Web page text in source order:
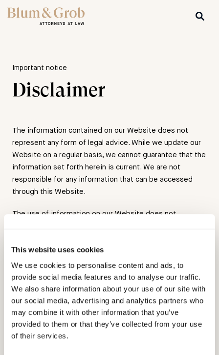
This website uses cookies
We use cookies to personalise content and ads, to
provide social media features and to analyse our traffic.
We also share information about your use of our site with
our social media, advertising and analytics partners who
may combine it with other information that you’ve
provided to them or that they’ve collected from your use
of their services.
Important notice
Disclaimer
The information contained on our Website does not
represent any form of legal advice. While we update our
Website on a regular basis, we cannot guarantee that the
information set forth herein is current. We are not
responsible for any information that can be accessed
through this Website.
The use of information on our Website does not
Should you desire professional legal advice please
contact our law firm.
Communication by e-mail is not protected against
encroachments by third parties and is therefore neither
secure nor confidential. Use of this means of
communication is therefore at your own risk and, at the
same time, illustrates your consent for us to likewise